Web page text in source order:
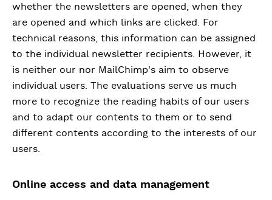
whether the newsletters are opened, when they
are opened and which links are clicked. For
technical reasons, this information can be assigned
to the individual newsletter recipients. However, it
is neither our nor MailChimp's aim to observe
individual users. The evaluations serve us much
more to recognize the reading habits of our users
and to adapt our contents to them or to send
different contents according to the interests of our
users.
Online access and data management